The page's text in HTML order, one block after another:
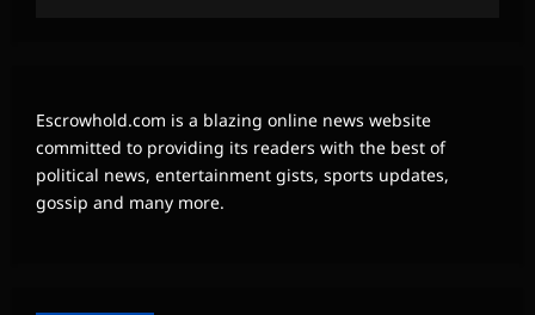
Escrowhold.com is a blazing online news website
committed to providing its readers with the best of
political news, entertainment gists, sports updates,
gossip and many more.